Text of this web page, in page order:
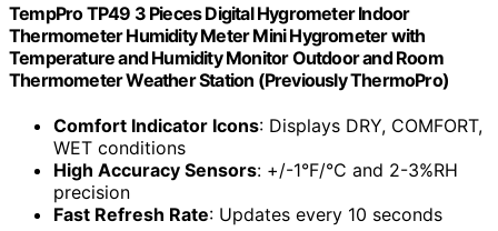
TempPro TP49 3 Pieces Digital Hygrometer Indoor
Thermometer Humidity Meter Mini Hygrometer with
Temperature and Humidity Monitor Outdoor and Room
Thermometer Weather Station (Previously ThermoPro)
Comfort Indicator Icons: Displays DRY, COMFORT,
WET conditions
High Accuracy Sensors: +/-1°F/°C and 2-3%RH
precision
Fast Refresh Rate: Updates every 10 seconds